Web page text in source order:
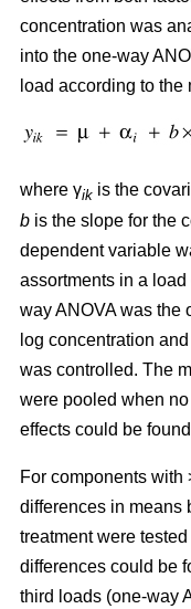
concentration was
into the one-way
load according to the
where γik is the
b is the slope for the
dependent variable
assortments in a
way ANOVA was the
log concentration
was controlled. The
were pooled when
effects could be
For components with
differences in means
treatment were
differences could be
third loads (one-way